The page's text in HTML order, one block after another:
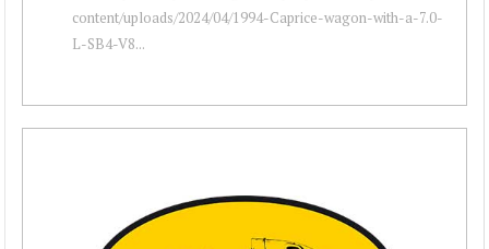
content/uploads/2024/04/1994-Caprice-wagon-with-a-7.0-
L-SB4-V8...